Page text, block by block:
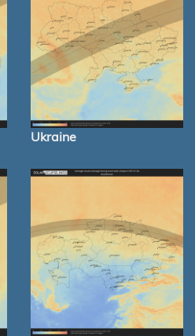
Ukraine